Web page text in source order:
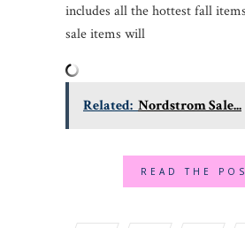
includes all the hottest fall
sale items will
Related: Nordstrom Sale...
READ THE